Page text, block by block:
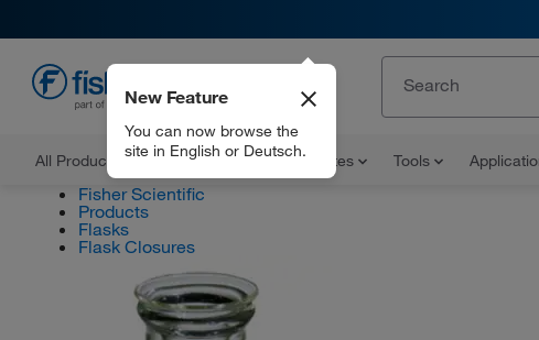
All Products Documents and Certificates Tools
New Feature
You can now browse the
site in English or Deutsch.
Fisher Scientific
Products
Flasks
Flask Closures